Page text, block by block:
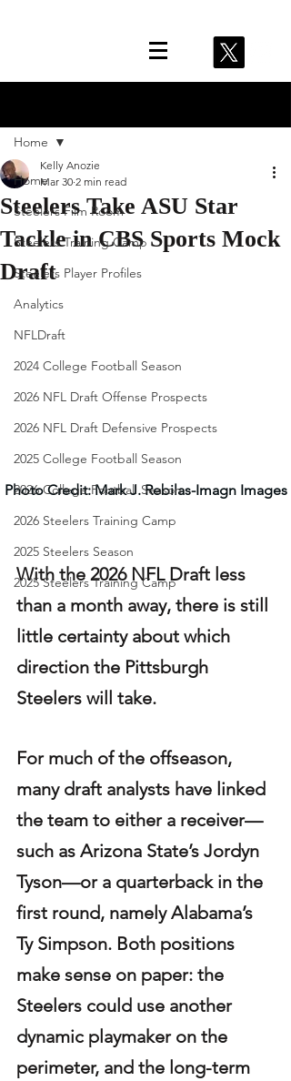
Home
Steelers Film Room
Steelers Training Camp
Steelers Player Profiles
Analytics
NFLDraft
2024 College Football Season
2026 NFL Draft Offense Prospects
2026 NFL Draft Defensive Prospects
2025 College Football Season
2026 College Football Season
2026 Steelers Training Camp
2025 Steelers Season
2025 Steelers Training Camp
Home
Steelers Take ASU Star
Tackle in CBS Sports Mock
Draft
Kelly Anozie
Mar 30 2 min read
Photo Credit: Mark J. Rebilas-Imagn Images
With the 2026 NFL Draft less
than a month away, there is still
little certainty about which
direction the Pittsburgh
Steelers will take.
For much of the offseason,
many draft analysts have linked
the team to either a receiver—
such as Arizona State’s Jordyn
Tyson—or a quarterback in the
first round, namely Alabama’s
Ty Simpson. Both positions
make sense on paper: the
Steelers could use another
dynamic playmaker on the
perimeter, and the long-term